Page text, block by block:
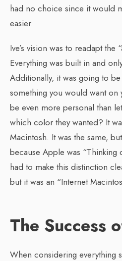
had no choice since it would
easier.
Ive’s vision was to readapt the
Everything was built in and
Additionally, it was going to
something you would want
be even more personal than
which color they wanted? It
Macintosh. It was the same,
because Apple was
had to make this distinction
but it was an “Internet
The Success
When considering everything